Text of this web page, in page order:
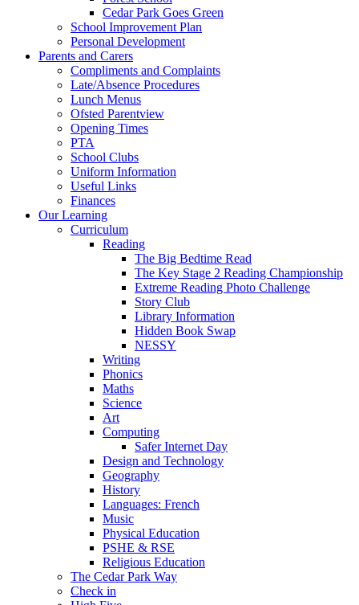
Cedar Park Goes Green
School Improvement Plan
Personal Development
Parents and Carers
Compliments and Complaints
Late/Absence Procedures
Lunch Menus
Ofsted Parentview
Opening Times
PTA
School Clubs
Uniform Information
Useful Links
Finances
Our Learning
Curriculum
Reading
The Big Bedtime Read
The Key Stage 2 Reading Championship
Extreme Reading Photo Challenge
Story Club
Library Information
Hidden Book Swap
NESSY
Writing
Phonics
Maths
Science
Art
Computing
Safer Internet Day
Design and Technology
Geography
History
Languages: French
Music
Physical Education
PSHE & RSE
Religious Education
The Cedar Park Way
Check in